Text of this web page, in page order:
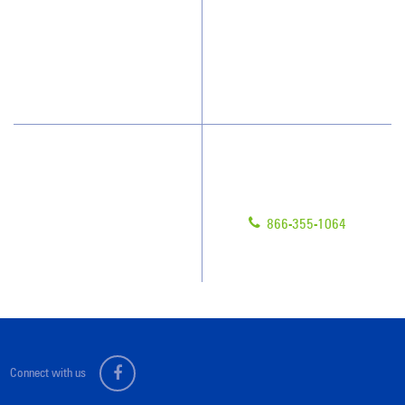
866-355-1064
Connect with us